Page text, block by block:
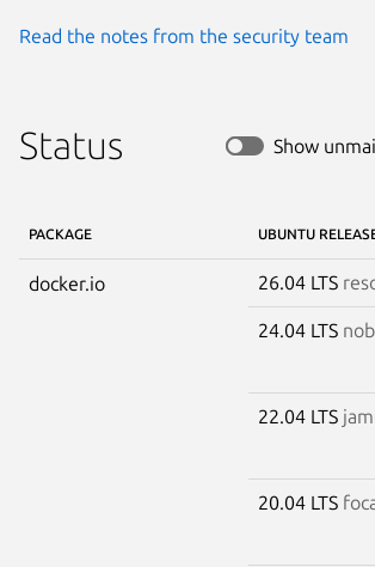
Read the notes from the security team
Status Show
PACKAGE UBUNTU
docker.io 26.04 LTS
24.04 LTS
22.04 LTS
20.04 LTS